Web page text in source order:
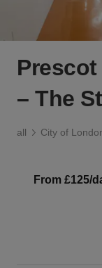
– The
all City of
From £125/